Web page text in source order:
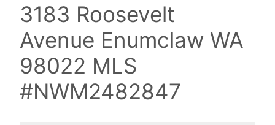
3183 Roosevelt
Avenue Enumclaw WA
98022 MLS
#NWM2482847